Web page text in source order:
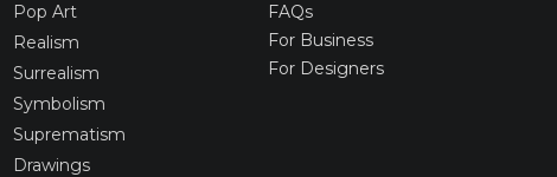
Pop Art
Realism
Surrealism
Symbolism
Suprematism
Drawings
FAQs
For Business
For Designers